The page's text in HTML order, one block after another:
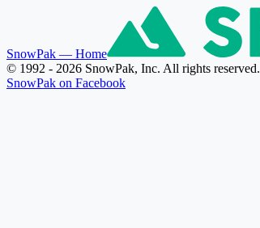
SnowPak — Home
© 1992 - 2026 SnowPak, Inc. All rights reserved.
SnowPak on Facebook